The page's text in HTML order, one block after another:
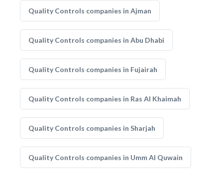
Quality Controls companies in Ajman
Quality Controls companies in Abu Dhabi
Quality Controls companies in Fujairah
Quality Controls companies in Ras Al Khaimah
Quality Controls companies in Sharjah
Quality Controls companies in Umm Al Quwain